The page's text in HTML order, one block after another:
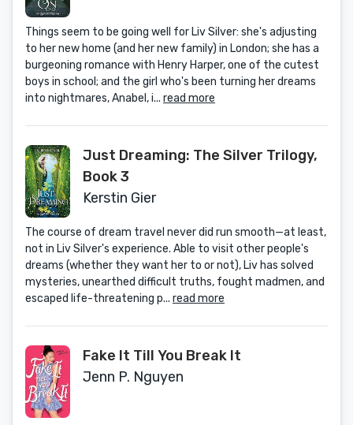
Things seem to be going well for Liv Silver: she's adjusting
to her new home (and her new family) in London; she has a
burgeoning romance with Henry Harper, one of the cutest
boys in school; and the girl who's been turning her dreams
into nightmares, Anabel, i... read more
Just Dreaming: The Silver Trilogy,
Book 3
Kerstin Gier
The course of dream travel never did run smooth—at least,
not in Liv Silver's experience. Able to visit other people's
dreams (whether they want her to or not), Liv has solved
mysteries, unearthed difficult truths, fought madmen, and
escaped life-threatening p... read more
Fake It Till You Break It
Jenn P. Nguyen